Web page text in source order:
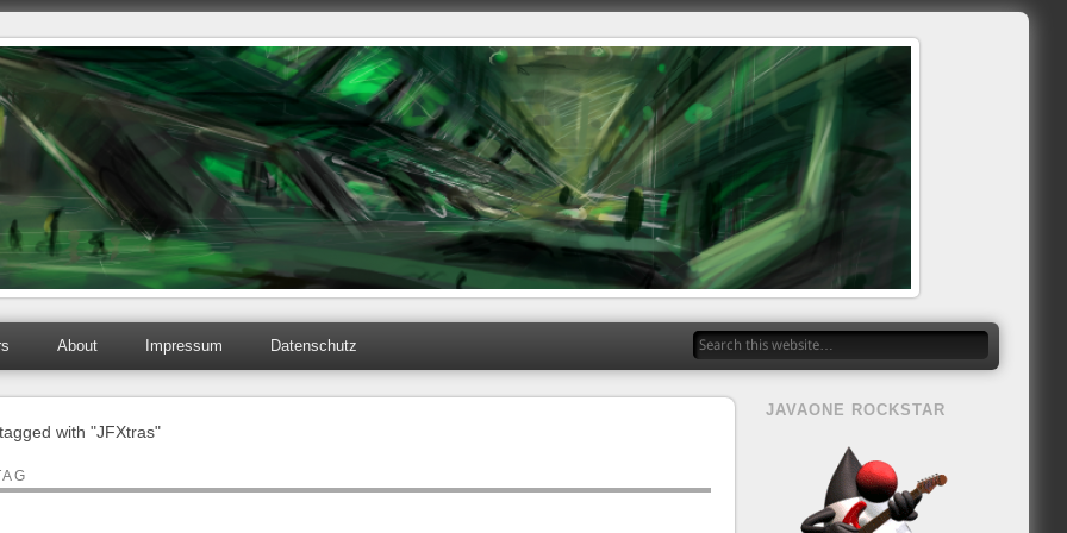
About Impressum Datenschutz
with "JFXtras"
JAVAONE ROCKSTAR